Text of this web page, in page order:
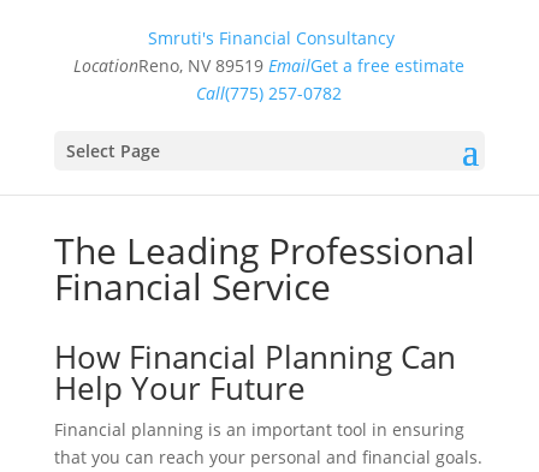
Smruti's Financial Consultancy
LocationReno, NV 89519 EmailGet a free estimate
Call(775) 257-0782
Select Page
The Leading Professional
Financial Service
How Financial Planning Can
Help Your Future
Financial planning is an important tool in ensuring
that you can reach your personal and financial goals.